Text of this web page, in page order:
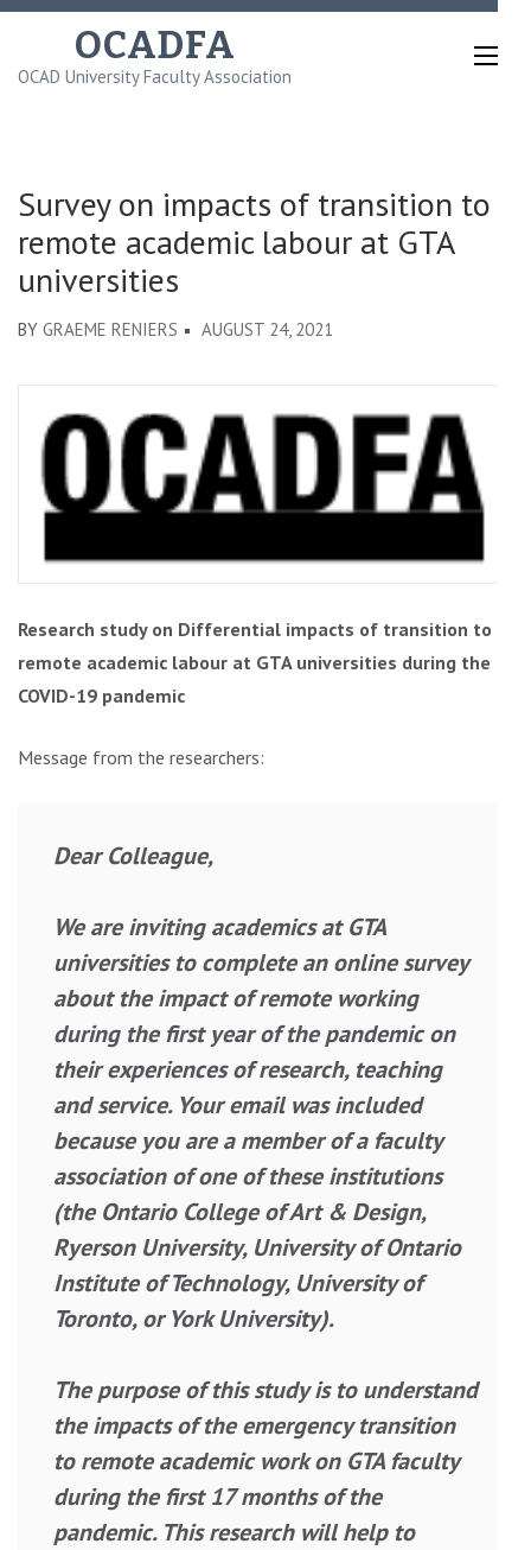
Skip
content
OCADFA
OCAD University Faculty Association
Survey on impacts of transition to
remote academic labour at GTA
universities
BY GRAEME RENIERS AUGUST 24, 2021
Research study on Differential impacts of transition to
remote academic labour at GTA universities during the
COVID-19 pandemic
Message from the researchers:
Dear Colleague,
We are inviting academics at GTA
universities to complete an online survey
about the impact of remote working
during the first year of the pandemic on
their experiences of research, teaching
and service. Your email was included
because you are a member of a faculty
association of one of these institutions
(the Ontario College of Art & Design,
Ryerson University, University of Ontario
Institute of Technology, University of
Toronto, or York University).
The purpose of this study is to understand
the impacts of the emergency transition
to remote academic work on GTA faculty
during the first 17 months of the
pandemic. This research will help to